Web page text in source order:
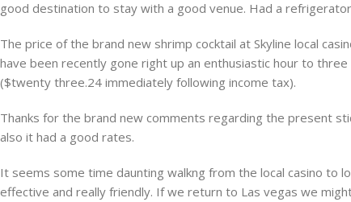
good destination to stay with a good venue. Had a
The price of the brand new shrimp cocktail at Skyline local
have been recently gone right up an enthusiastic hour to
($twenty three.24 immediately following income tax).
Thanks for the brand new comments regarding the present
also it had a good rates.
It seems some time daunting walkng from the local casino to
effective and really friendly. If we return to Las vegas we